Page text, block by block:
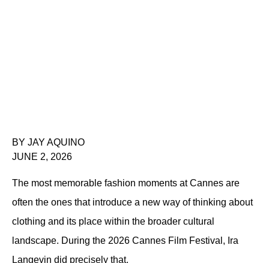
BY JAY AQUINO
JUNE 2, 2026
The most memorable fashion moments at Cannes are
often the ones that introduce a new way of thinking about
clothing and its place within the broader cultural
landscape. During the 2026 Cannes Film Festival, Ira
Langevin did precisely that.